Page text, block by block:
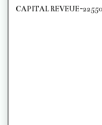
CAPITAL REVEUE-